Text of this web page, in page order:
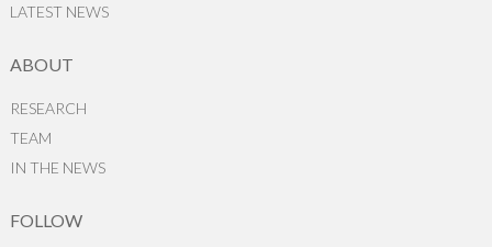
LATEST NEWS
ABOUT
RESEARCH
TEAM
IN THE NEWS
FOLLOW